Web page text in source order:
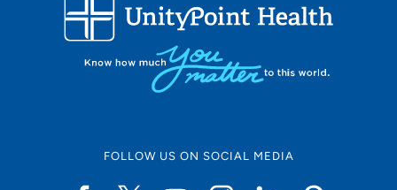
FOLLOW US ON SOCIAL MEDIA